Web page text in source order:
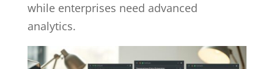
while enterprises need advanced
analytics.